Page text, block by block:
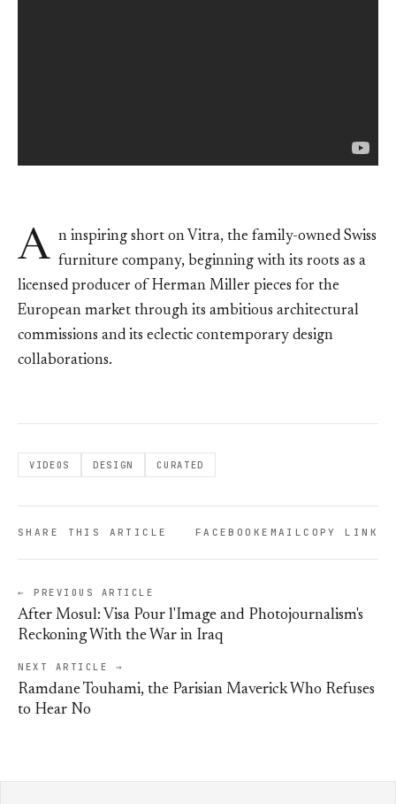
A n inspiring short on Vitra, the family-owned Swiss
furniture company, beginning with its roots as a
licensed producer of Herman Miller pieces for the
European market through its ambitious architectural
commissions and its eclectic contemporary design
collaborations.
VIDEOS DESIGN CURATED
SHARE THIS ARTICLE FACEBOOKEMAILCOPY LINK
← PREVIOUS ARTICLE
After Mosul: Visa Pour l'Image and Photojournalism's
Reckoning With the War in Iraq
NEXT ARTICLE →
Ramdane Touhami, the Parisian Maverick Who Refuses
to Hear No